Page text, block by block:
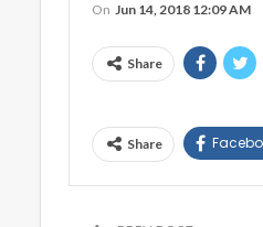
On Jun 14, 2018 12:09 AM
Share
Share